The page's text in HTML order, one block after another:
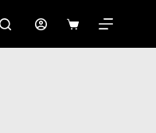
Shopping